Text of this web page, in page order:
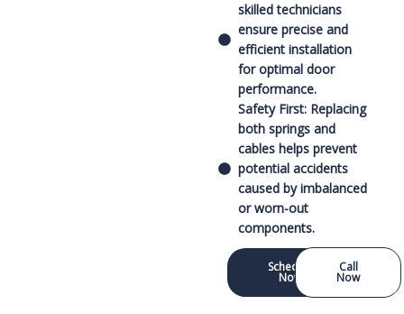
skilled technicians
ensure precise and
efficient installation
for optimal door
performance.
Safety First: Replacing
both springs and
cables helps prevent
potential accidents
caused by imbalanced
or worn-out
components.
Schedule
Now
Call
Now